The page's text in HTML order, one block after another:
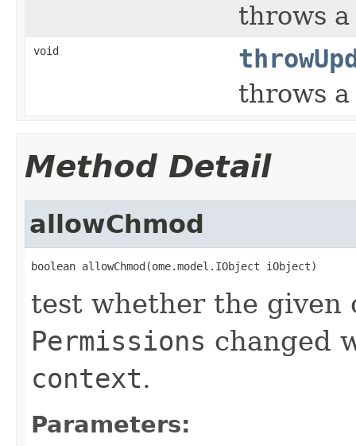
throws
void
throws
Method Detail
allowChmod
boolean allowChmod(ome.model.IObject iObject)
test whether the given
Permissions changed
context.
Parameters: